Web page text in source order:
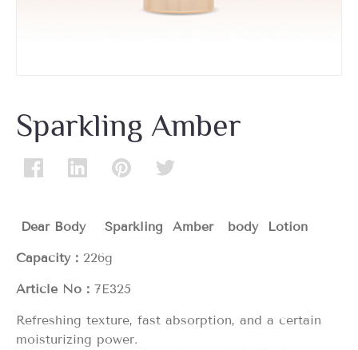
Sparkling Amber
Dear Body Sparkling Amber body Lotion
Capacity： 226g
Article No： 7E325
Refreshing texture, fast absorption, and a certain
moisturizing power.